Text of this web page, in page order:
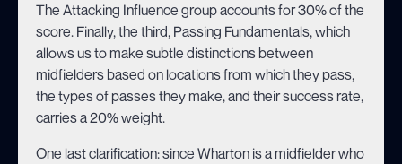
The Attacking Influence group accounts for 30% of the
score. Finally, the third, Passing Fundamentals, which
allows us to make subtle distinctions between
midfielders based on locations from which they pass,
the types of passes they make, and their success rate,
carries a 20% weight.
One last clarification: since Wharton is a midfielder who